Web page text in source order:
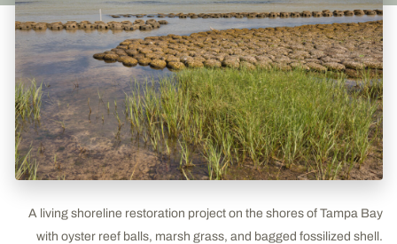
A living shoreline restoration project on the shores of Tampa Bay
with oyster reef balls, marsh grass, and bagged fossilized shell.